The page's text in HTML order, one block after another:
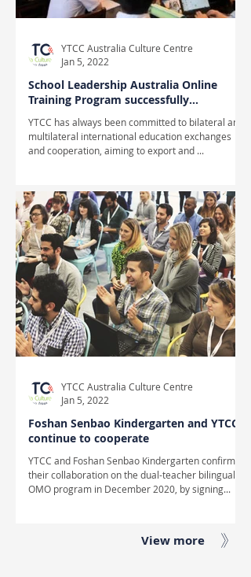
School Leadership Australia Online
Training Program successfully
completed
YTCC has always been committed to bilateral and
multilateral international education exchanges
and cooperation, aiming to export and ...
YTCC Australia Culture Centre
Jan 5, 2022
Foshan Senbao Kindergarten and YTCC
continue to cooperate
YTCC and Foshan Senbao Kindergarten confirmed
their collaboration on the dual-teacher bilingual
OMO program in December 2020, by signing...
YTCC Australia Culture Centre
Jan 5, 2022
View more